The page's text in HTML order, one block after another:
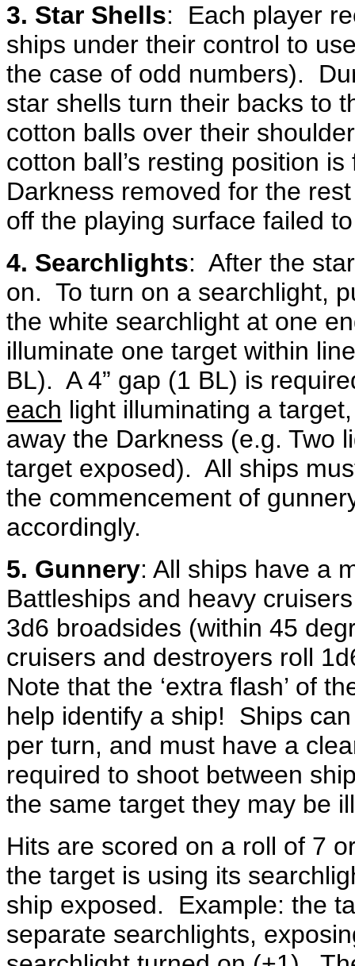
3. Star Shells: Each player
ships under their control to
the case of odd numbers).
star shells turn their backs to
cotton balls over their
cotton ball’s resting position
Darkness removed for the
off the playing surface failed
4. Searchlights: After the
on. To turn on a searchlight,
the white searchlight at one
illuminate one target within
BL). A 4” gap (1 BL) is
each light illuminating a
away the Darkness (e.g. Two
target exposed). All ships
the commencement of
accordingly.
5. Gunnery: All ships have a
Battleships and heavy
3d6 broadsides (within 45
cruisers and destroyers roll
Note that the ‘extra flash’ of
help identify a ship! Ships
per turn, and must have a
required to shoot between
the same target they may be
Hits are scored on a roll of 7
the target is using its
ship exposed. Example: the
separate searchlights,